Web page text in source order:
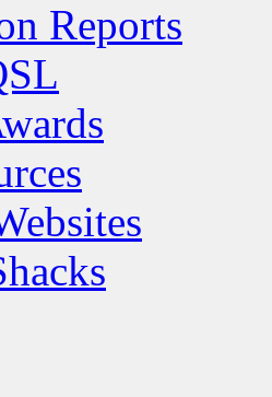
Reports